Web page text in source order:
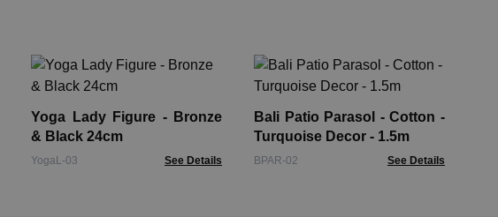
Yoga Lady Figure - Bronze
& Black 24cm
YogaL-03 See Details
Bali Patio Parasol - Cotton -
Turquoise Decor - 1.5m
BPAR-02 See Details